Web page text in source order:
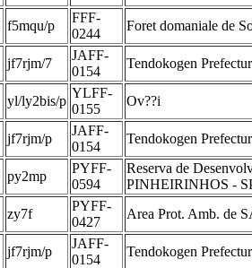
f5mqu/p
FFF-
0244
Foret domaniale de
jf7rjm/7
JAFF-
0154
Tendokogen
yl/ly2bis/p
YLFF-
0155
Ov??i
jf7rjm/p
JAFF-
0154
Tendokogen
py2mp
PYFF-
0594
Reserva de
PINHEIRINHOS -
zy7f
PYFF-
0427
Area Prot. Amb. de
jf7rjm/p
JAFF-
0154
Tendokogen